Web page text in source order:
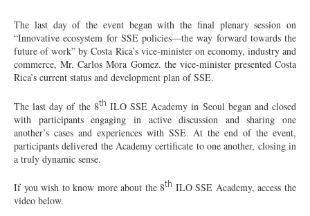
The last day of the event began with the final plenary session on
“Innovative ecosystem for SSE policies—the way forward towards the
future of work” by Costa Rica’s vice-minister on economy, industry and
commerce, Mr. Carlos Mora Gomez. the vice-minister presented Costa
Rica’s current status and development plan of SSE.
The last day of the 8th ILO SSE Academy in Seoul began and closed
with participants engaging in active discussion and sharing one
another’s cases and experiences with SSE. At the end of the event,
participants delivered the Academy certificate to one another, closing in
a truly dynamic sense.
If you wish to know more about the 8th ILO SSE Academy, access the
video below.